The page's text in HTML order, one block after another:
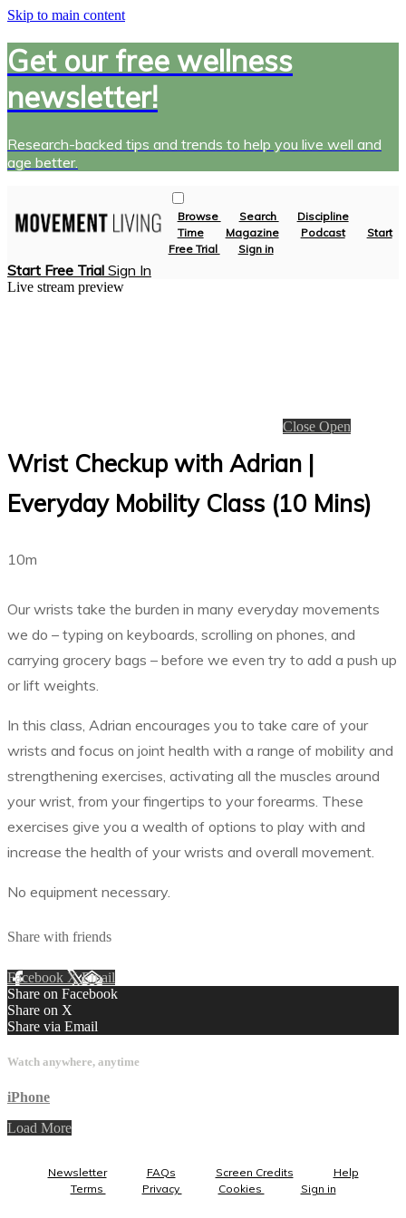
Skip to main content
Get our free wellness
newsletter!
Research-backed tips and trends to help you live well and
age better.
Browse Search
Discipline
Time
Magazine Podcast
Start
Free Trial
Sign in
Start Free Trial Sign In
Live stream preview
Close Open
Wrist Checkup with Adrian |
Everyday Mobility Class (10 Mins)
10m
Our wrists take the burden in many everyday movements
we do – typing on keyboards, scrolling on phones, and
carrying grocery bags – before we even try to add a push up
or lift weights.
In this class, Adrian encourages you to take care of your
wrists and focus on joint health with a range of mobility and
strengthening exercises, activating all the muscles around
your wrist, from your fingertips to your forearms. These
exercises give you a wealth of options to play with and
increase the health of your wrists and overall movement.
No equipment necessary.
Share with friends
Facebook XEmail
Share on Facebook
Share on X
Share via Email
Watch anywhere, anytime
iPhone
Load More
Newsletter FAQs Screen Credits
Help
Terms
Privacy Cookies Sign in